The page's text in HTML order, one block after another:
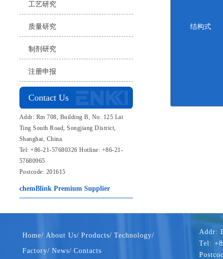
工艺研究
质量研究
制剂研究
注册申报
Contact Us
Addr: Rm 708, Building B, No. 125 Lai
Ting South Road, Songjiang District,
Shanghai, China.
Tel: +86-21-57680326 Hotline: +86-21-
57680965
Postcode: 201615
chemBlink Premium Supplier
结构式
Home/ About Us/ Products/ Technology/
Factory/ News/ Contacts
Addr:
Tel: